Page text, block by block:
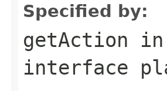
Specified by:
getAction in
interface